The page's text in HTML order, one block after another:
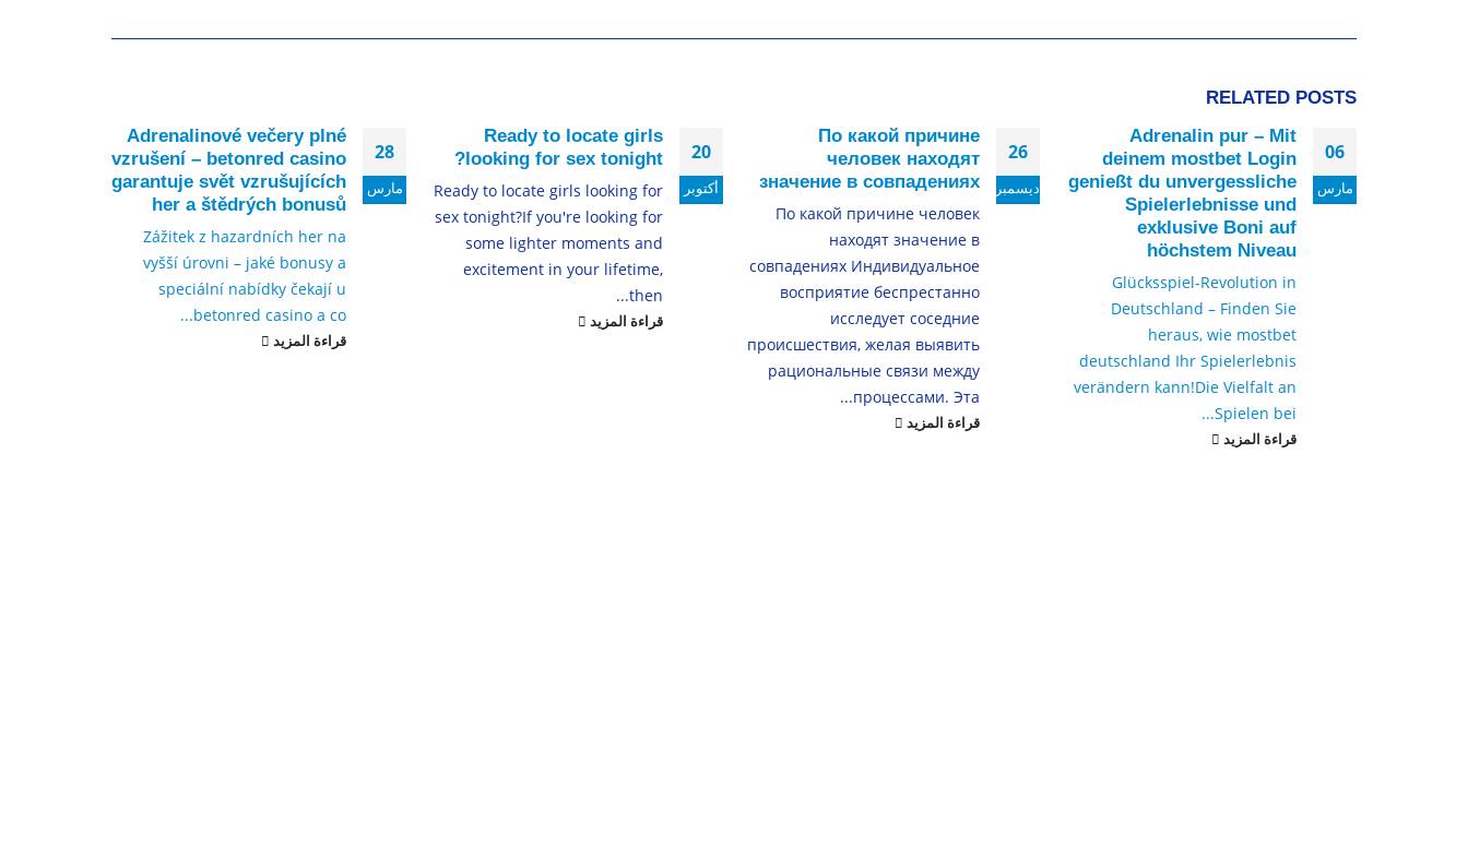
RELATED POSTS
06
مارس
Adrenalin pur – Mit
deinem mostbet Login
genießt du unvergessliche
Spielerlebnisse und
exklusive Boni auf
höchstem Niveau
Glücksspiel-Revolution in
Deutschland – Finden Sie
heraus, wie mostbet
deutschland Ihr Spielerlebnis
verändern kann!Die Vielfalt an
Spielen bei...
قراءة المزيد
26
ديسمبر
По какой причине
человек находят
значение в совпадениях
По какой причине человек
находят значение в
совпадениях Индивидуальное
восприятие беспрестанно
исследует соседние
происшествия, желая выявить
рациональные связи между
процессами. Эта...
قراءة المزيد
20
أكتوبر
Ready to locate girls
looking for sex tonight?
Ready to locate girls looking for
sex tonight?If you're looking for
some lighter moments and
excitement in your lifetime,
then...
قراءة المزيد
28
مارس
Adrenalinové večery plné
vzrušení – betonred casino
garantuje svět vzrušujících
her a štědrých bonusů
Zážitek z hazardních her na
vyšší úrovni – jaké bonusy a
speciální nabídky čekají u
betonred casino a co...
قراءة المزيد